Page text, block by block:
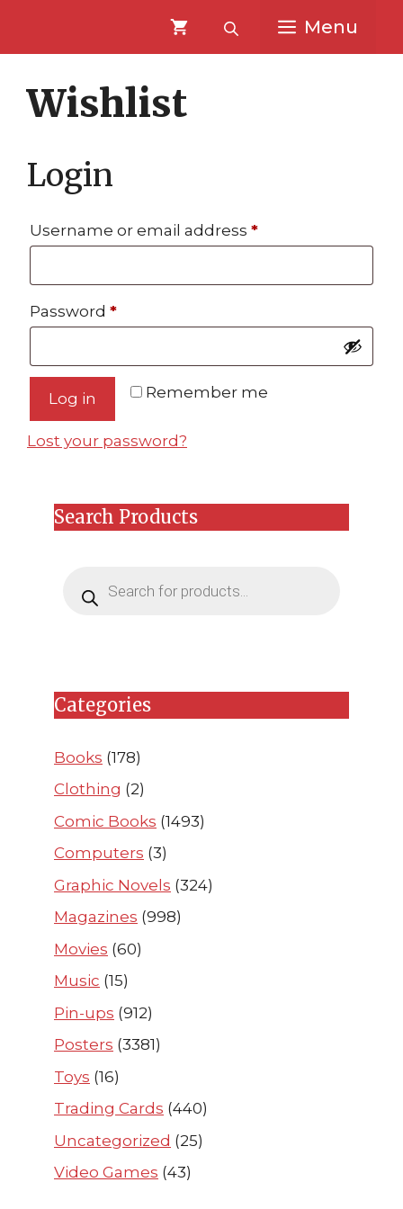
content
content
Menu
Wishlist
Login
Username or email address *Required
Password *Required
Remember me
Log in
Lost your password?
Search Products
search
Categories
Books (178)
Clothing (2)
Comic Books (1493)
Computers (3)
Graphic Novels (324)
Magazines (998)
Movies (60)
Music (15)
Pin-ups (912)
Posters (3381)
Toys (16)
Trading Cards (440)
Uncategorized (25)
Video Games (43)